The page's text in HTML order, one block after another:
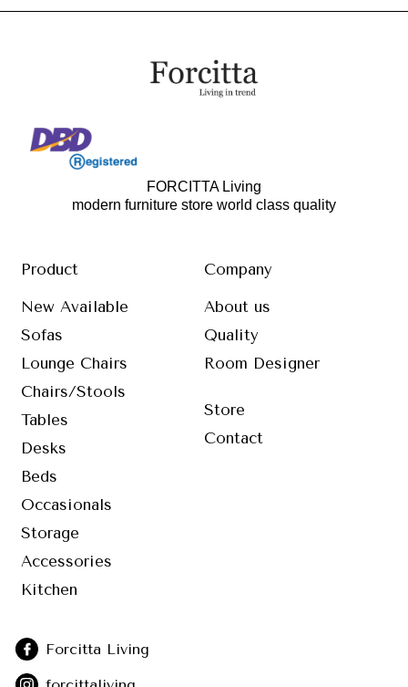
FORCITTA Living
modern furniture store world class quality
Product
New Available
Sofas
Lounge Chairs
Chairs/Stools
Tables
Desks
Beds
Occasionals
Storage
Accessories
Kitchen
Company
About us
Quality
Room Designer
Store
Contact
Forcitta Living